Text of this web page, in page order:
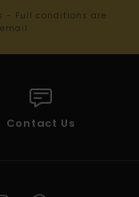
- Full conditions are
Contact Us